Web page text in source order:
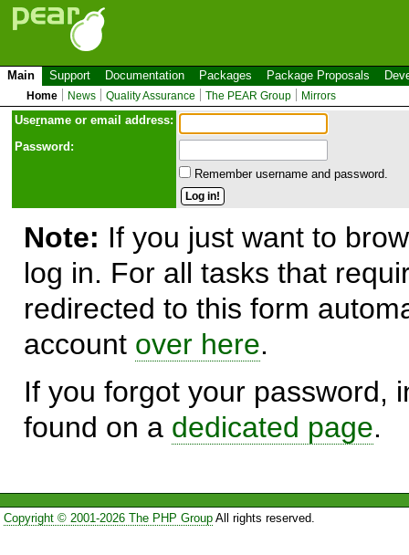
Main Support Documentation Packages Package Proposals
Home News Quality Assurance The PEAR Group Mirrors
Username or email address:
Password:
Remember username and password.
Note: If you just want to
log in. For all tasks that
redirected to this form
account over here.
If you forgot your password,
found on a dedicated page.
Copyright © 2001-2026 The PHP GroupAll rights reserved.